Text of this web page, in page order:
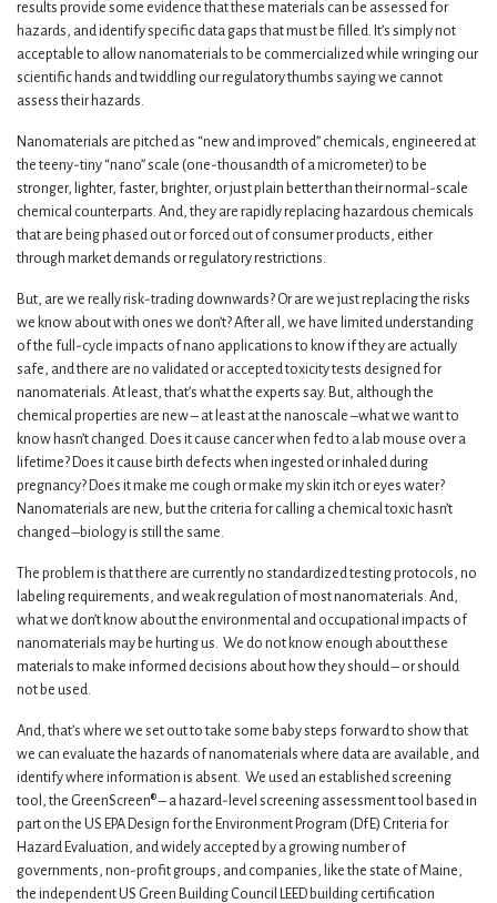
results provide some evidence that these materials can be assessed for
hazards, and identify specific data gaps that must be filled. It’s simply not
acceptable to allow nanomaterials to be commercialized while wringing our
scientific hands and twiddling our regulatory thumbs saying we cannot
assess their hazards.
Nanomaterials are pitched as “new and improved” chemicals, engineered at
the teeny-tiny “nano” scale (one-thousandth of a micrometer) to be
stronger, lighter, faster, brighter, or just plain better than their normal-scale
chemical counterparts. And, they are rapidly replacing hazardous chemicals
that are being phased out or forced out of consumer products, either
through market demands or regulatory restrictions.
But, are we really risk-trading downwards? Or are we just replacing the risks
we know about with ones we don’t? After all, we have limited understanding
of the full-cycle impacts of nano applications to know if they are actually
safe, and there are no validated or accepted toxicity tests designed for
nanomaterials. At least, that’s what the experts say. But, although the
chemical properties are new – at least at the nanoscale –what we want to
know hasn’t changed. Does it cause cancer when fed to a lab mouse over a
lifetime? Does it cause birth defects when ingested or inhaled during
pregnancy? Does it make me cough or make my skin itch or eyes water?
Nanomaterials are new, but the criteria for calling a chemical toxic hasn’t
changed –biology is still the same.
The problem is that there are currently no standardized testing protocols, no
labeling requirements, and weak regulation of most nanomaterials. And,
what we don’t know about the environmental and occupational impacts of
nanomaterials may be hurting us. We do not know enough about these
materials to make informed decisions about how they should – or should
not be used.
And, that’s where we set out to take some baby steps forward to show that
we can evaluate the hazards of nanomaterials where data are available, and
identify where information is absent. We used an established screening
tool, the GreenScreen® – a hazard-level screening assessment tool based in
part on the US EPA Design for the Environment Program (DfE) Criteria for
Hazard Evaluation, and widely accepted by a growing number of
governments, non-profit groups, and companies, like the state of Maine,
the independent US Green Building Council LEED building certification